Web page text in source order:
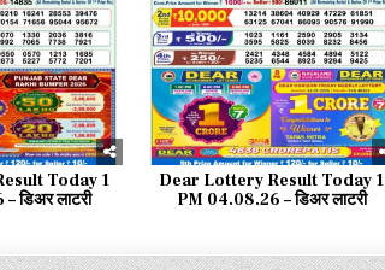
Today 1
डिअर लाटरी
Dear Lottery Result Today 1
PM 04.08.26 – डिअर लाटरी